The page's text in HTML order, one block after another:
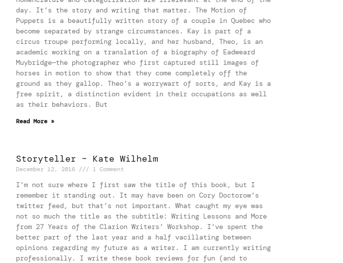
day. It’s the story and writing that matter. The Motion of
Puppets is a beautifully written story of a couple in Quebec who
become separated by strange circumstances. Kay is part of a
circus troupe performing locally, and her husband, Theo, is an
academic working on a translation of a biography of Eadweard
Muybridge—the photographer who first captured still images of
horses in motion to show that they come completely off the
ground as they gallop. Theo’s a worrywart of sorts, and Kay is a
free spirit, a distinction evident in their occupations as well
as their behaviors. But
Read More »
Storyteller – Kate Wilhelm
December 12, 2016 1 Comment
I’m not sure where I first saw the title of this book, but I
remember it standing out. It may have been on Cory Doctorow’s
twitter feed, but that’s not important. What caught my eye was
not so much the title as the subtitle: Writing Lessons and More
from 27 Years of the Clarion Writers’ Workshop. I’ve spent the
better part of the last year and a half vacillating between
opinions regarding my future as a writer. I am currently writing
professionally. I write these book reviews for fun (and to